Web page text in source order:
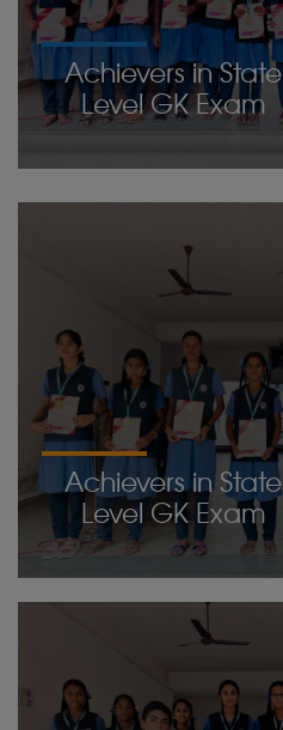
Achievers in State
Level GK Exam
Achievers in State
Level GK Exam